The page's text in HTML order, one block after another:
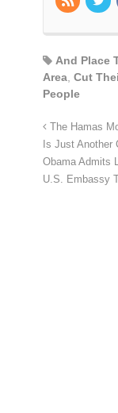
And Place
Area Cut
People
The Hamas
Is Just Another
Obama Admits
U.S. Embassy